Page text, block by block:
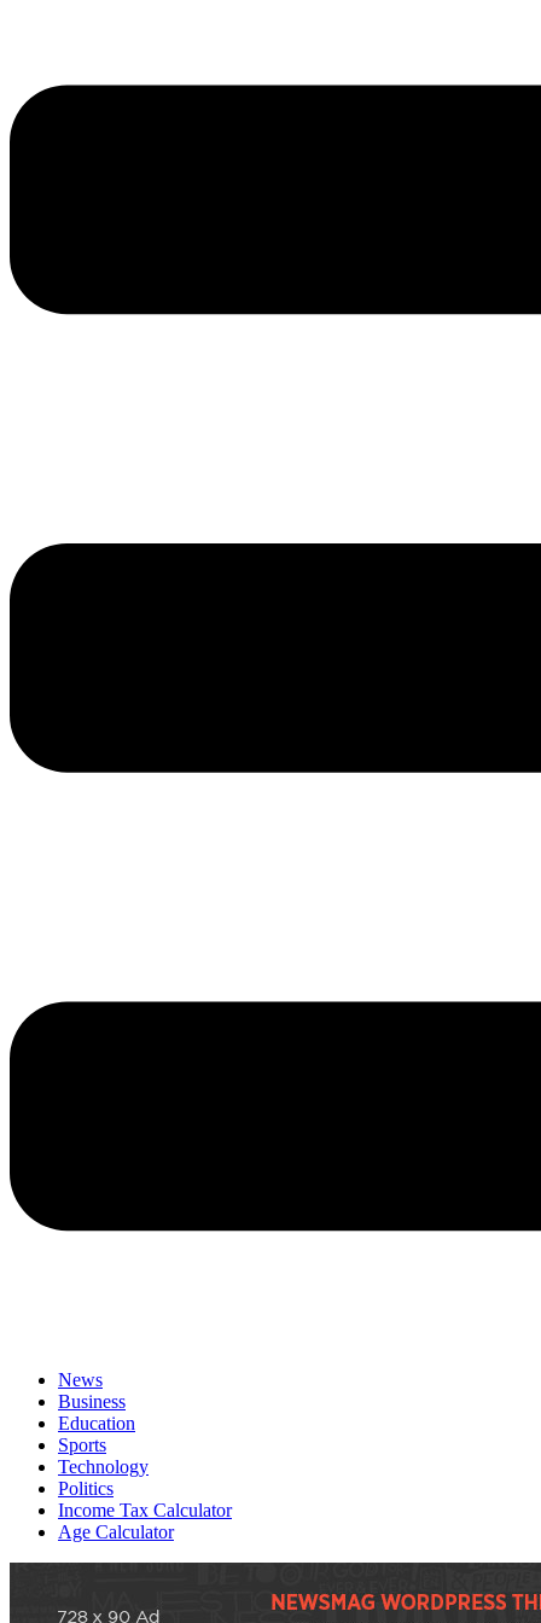
News
Business
Education
Sports
Technology
Politics
Income Tax Calculator
Age Calculator